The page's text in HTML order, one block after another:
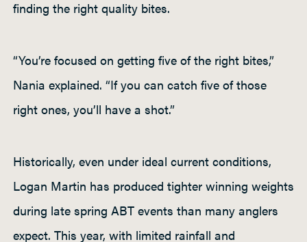
finding the right quality bites.
“You’re focused on getting five of the right bites,”
Nania explained. “If you can catch five of those
right ones, you’ll have a shot.”
Historically, even under ideal current conditions,
Logan Martin has produced tighter winning weights
during late spring ABT events than many anglers
expect. This year, with limited rainfall and